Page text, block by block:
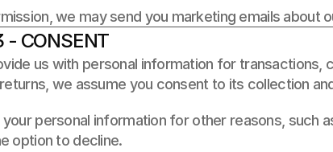
we may send you marketing emails about
- CONSENT
us with personal information for
we assume you consent to its collection
personal information for other reasons, such
option to decline.